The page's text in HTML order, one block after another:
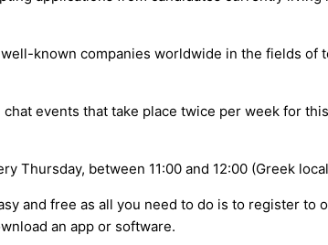
known companies worldwide in the fields of
events that take place twice per week for
Thursday, between 11:00 and 12:00 (Greek
and free as all you need to do is to register to
an app or software.